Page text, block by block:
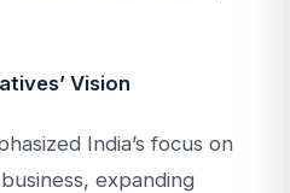
Vision
India’s focus on
expanding